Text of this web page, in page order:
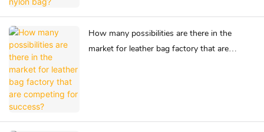
How many possibilities are there in the
market for leather bag factory that are